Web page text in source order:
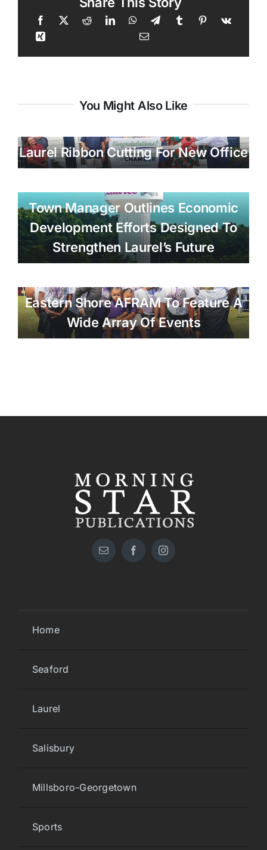
You Might Also Like
Laurel Ribbon Cutting For New Office
Town Manager Outlines Economic
Development Efforts Designed To
Strengthen Laurel’s Future
Eastern Shore AFRAM To Feature A
Wide Array Of Events
Home
Seaford
Laurel
Salisbury
Millsboro-Georgetown
Sports